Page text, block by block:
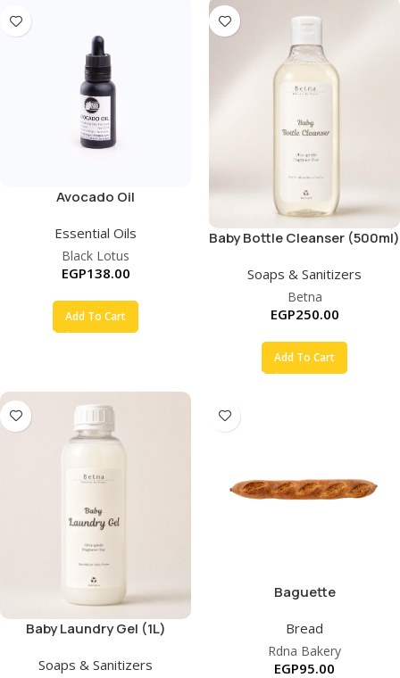
Avocado Oil
Essential Oils
Black Lotus
EGP138.00
Add To Cart
Baby Bottle Cleanser (500ml)
Soaps & Sanitizers
Betna
EGP250.00
Add To Cart
Baby Laundry Gel (1L)
Soaps & Sanitizers
Baguette
Bread
Rdna Bakery
EGP95.00